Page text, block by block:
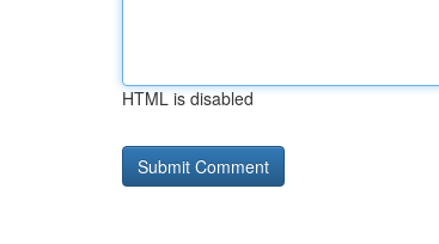
HTML is disabled